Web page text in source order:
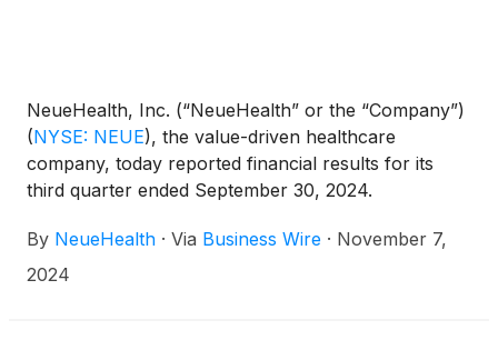
NeueHealth, Inc. (“NeueHealth” or the “Company”)
(NYSE: NEUE), the value-driven healthcare
company, today reported financial results for its
third quarter ended September 30, 2024.
By NeueHealth · Via Business Wire · November 7,
2024